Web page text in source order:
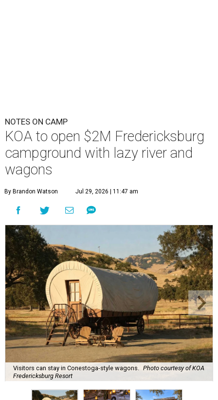
NOTES ON CAMP
KOA to open $2M Fredericksburg
campground with lazy river and
wagons
By Brandon Watson Jul 29, 2026 | 11:47 am
Visitors can stay in Conestoga-style wagons.
Photo courtesy of KOA
Fredericksburg Resort